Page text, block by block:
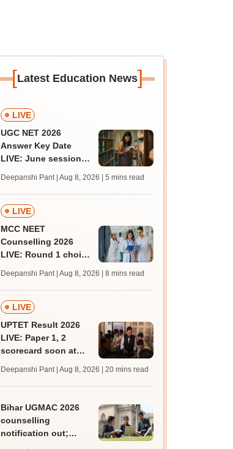
[Latest Education News]
LIVE
UGC NET 2026
Answer Key Date
LIVE: June session
JRF, PhD admissions;
past trends
Deepanshi Pant | Aug 8, 2026 | 5 mins read
LIVE
MCC NEET
Counselling 2026
LIVE: Round 1 choice
mcc.nic.in for MBBS,
BDS, AYUSH courses
Deepanshi Pant | Aug 8, 2026 | 8 mins read
LIVE
UPTET Result 2026
LIVE: Paper 1, 2
scorecard soon at
qualifying marks
Deepanshi Pant | Aug 8, 2026 | 20 mins read
Bihar UGMAC 2026
counselling
notification out;